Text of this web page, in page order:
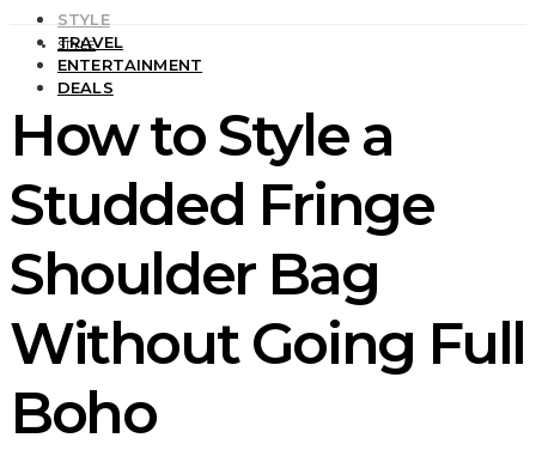
STYLE
TRAVEL
ENTERTAINMENT
DEALS
STYLE
How to Style a
Studded Fringe
Shoulder Bag
Without Going Full
Boho